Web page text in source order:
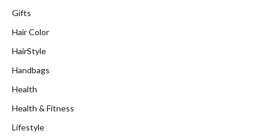
Gifts
Hair Color
HairStyle
Handbags
Health
Health & Fitness
Lifestyle